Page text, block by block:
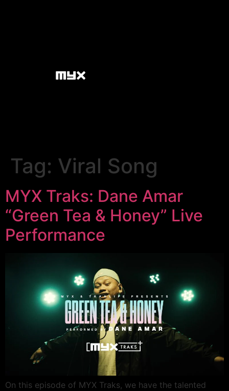
Tag: Viral Song
MYX Traks: Dane Amar
“Green Tea & Honey” Live
Performance
On this episode of MYX Traks, we have the talented